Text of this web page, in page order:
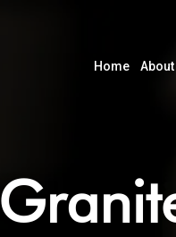
Home About